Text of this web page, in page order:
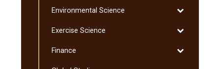
Environmental Science
Toggle
Science
Exercise Science
Toggle
Science
Finance
Toggle